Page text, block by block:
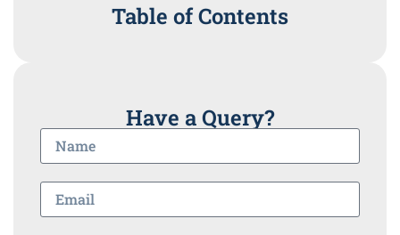
Table of Contents
Have a Query?